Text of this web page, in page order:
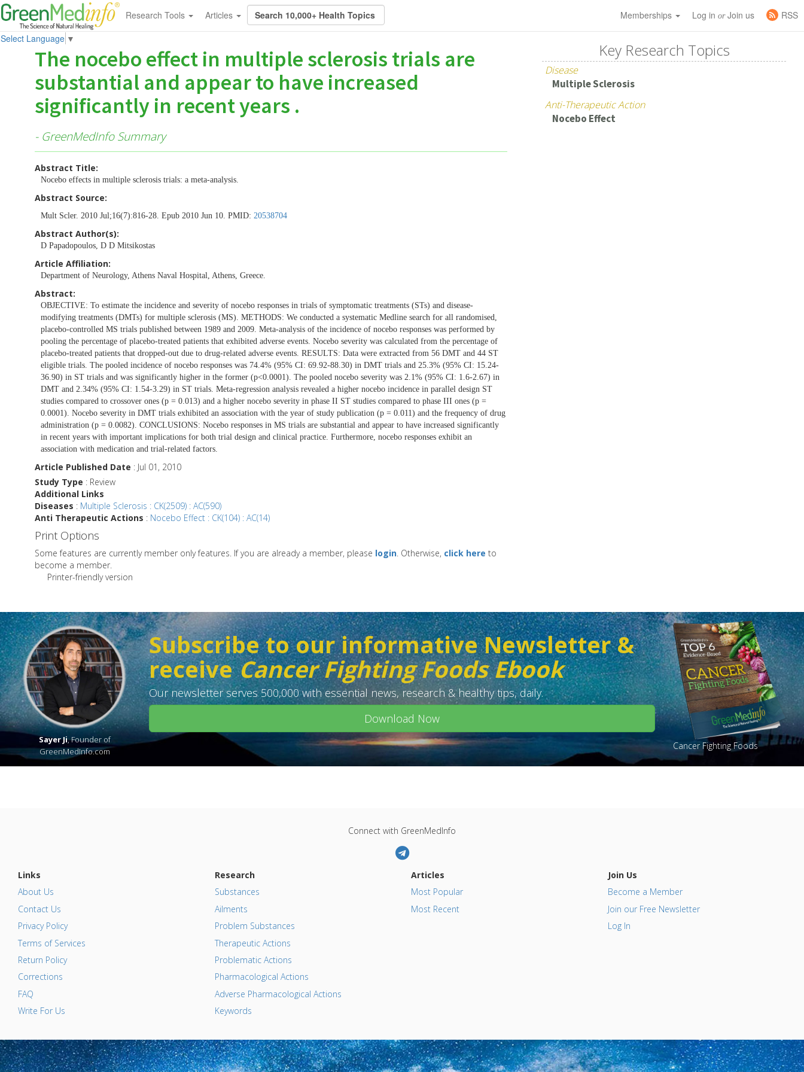
Research Tools Articles Memberships Log in orJoin us
RSS
Select Language ▼
The nocebo effect in multiple sclerosis trials are
substantial and appear to have increased
significantly in recent years .
- GreenMedInfo Summary
Abstract Title:
Nocebo effects in multiple sclerosis trials: a meta-analysis.
Abstract Source:
Mult Scler. 2010 Jul;16(7):816-28. Epub 2010 Jun 10. PMID: 20538704
Abstract Author(s):
D Papadopoulos, D D Mitsikostas
Article Affiliation:
Department of Neurology, Athens Naval Hospital, Athens, Greece.
Abstract:
OBJECTIVE: To estimate the incidence and severity of nocebo responses in trials of symptomatic treatments (STs) and disease-
modifying treatments (DMTs) for multiple sclerosis (MS). METHODS: We conducted a systematic Medline search for all randomised,
placebo-controlled MS trials published between 1989 and 2009. Meta-analysis of the incidence of nocebo responses was performed by
pooling the percentage of placebo-treated patients that exhibited adverse events. Nocebo severity was calculated from the percentage of
placebo-treated patients that dropped-out due to drug-related adverse events. RESULTS: Data were extracted from 56 DMT and 44 ST
eligible trials. The pooled incidence of nocebo responses was 74.4% (95% CI: 69.92-88.30) in DMT trials and 25.3% (95% CI: 15.24-
36.90) in ST trials and was significantly higher in the former (p<0.0001). The pooled nocebo severity was 2.1% (95% CI: 1.6-2.67) in
DMT and 2.34% (95% CI: 1.54-3.29) in ST trials. Meta-regression analysis revealed a higher nocebo incidence in parallel design ST
studies compared to crossover ones (p = 0.013) and a higher nocebo severity in phase II ST studies compared to phase III ones (p =
0.0001). Nocebo severity in DMT trials exhibited an association with the year of study publication (p = 0.011) and the frequency of drug
administration (p = 0.0082). CONCLUSIONS: Nocebo responses in MS trials are substantial and appear to have increased significantly
in recent years with important implications for both trial design and clinical practice. Furthermore, nocebo responses exhibit an
association with medication and trial-related factors.
Article Published Date : Jul 01, 2010
Study Type : Review
Additional Links
Diseases : Multiple Sclerosis : CK(2509) : AC(590)
Anti Therapeutic Actions : Nocebo Effect : CK(104) : AC(14)
Print Options
Some features are currently member only features. If you are already a member, please login. Otherwise, click here to
become a member.
Printer-friendly version
Key Research Topics
Disease
Multiple Sclerosis
Anti-Therapeutic Action
Nocebo Effect
Sayer Ji, Founder of
GreenMedInfo.com
Subscribe to our informative Newsletter &
receiveCancer Fighting Foods Ebook
Our newsletter serves 500,000 with essential news, research & healthy tips, daily.
Download Now
Cancer Fighting Foods
Connect with GreenMedInfo
Links
About Us
Contact Us
Privacy Policy
Terms of Services
Return Policy
Corrections
FAQ
Write For Us
Research
Substances
Ailments
Problem Substances
Therapeutic Actions
Problematic Actions
Pharmacological Actions
Adverse Pharmacological Actions
Keywords
Articles
Most Popular
Most Recent
Join Us
Become a Member
Join our Free Newsletter
Log In